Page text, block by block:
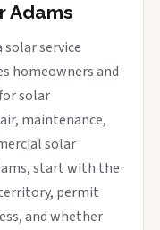
Adams
solar service
homeowners and
solar
maintenance,
solar
start with the
permit
and whether